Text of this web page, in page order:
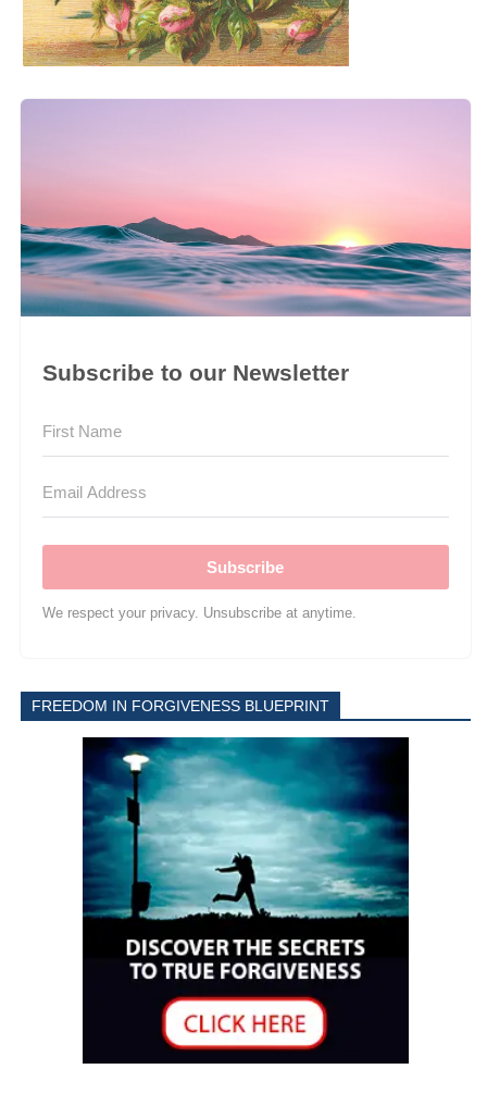
Subscribe to our Newsletter
Subscribe
We respect your privacy. Unsubscribe at anytime.
FREEDOM IN FORGIVENESS BLUEPRINT